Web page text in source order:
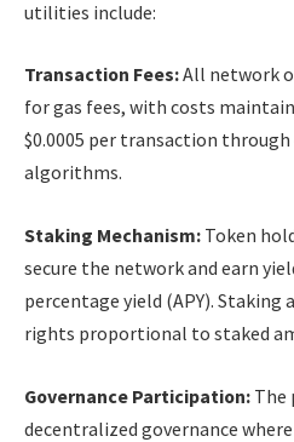
utilities include:
Transaction Fees:All network
for gas fees, with costs
$0.0005 per transaction
algorithms.
Staking Mechanism: Token
secure the network and earn
percentage yield (APY). Staking
rights proportional to staked
Governance Participation: The
decentralized governance